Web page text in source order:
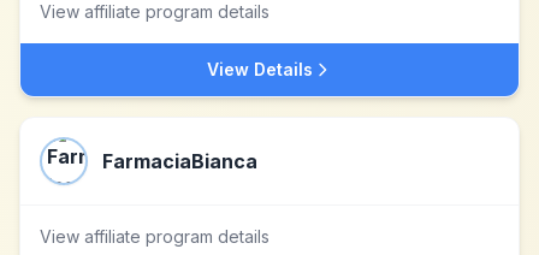
View affiliate program details
View Details
FarmaciaBianca
View affiliate program details